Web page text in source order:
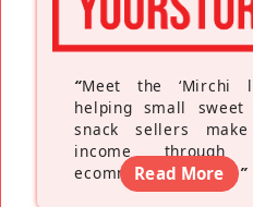
“Meet the ‘Mirchi
helping small sweet
snack sellers
income through
ecommerce platform”
Read More